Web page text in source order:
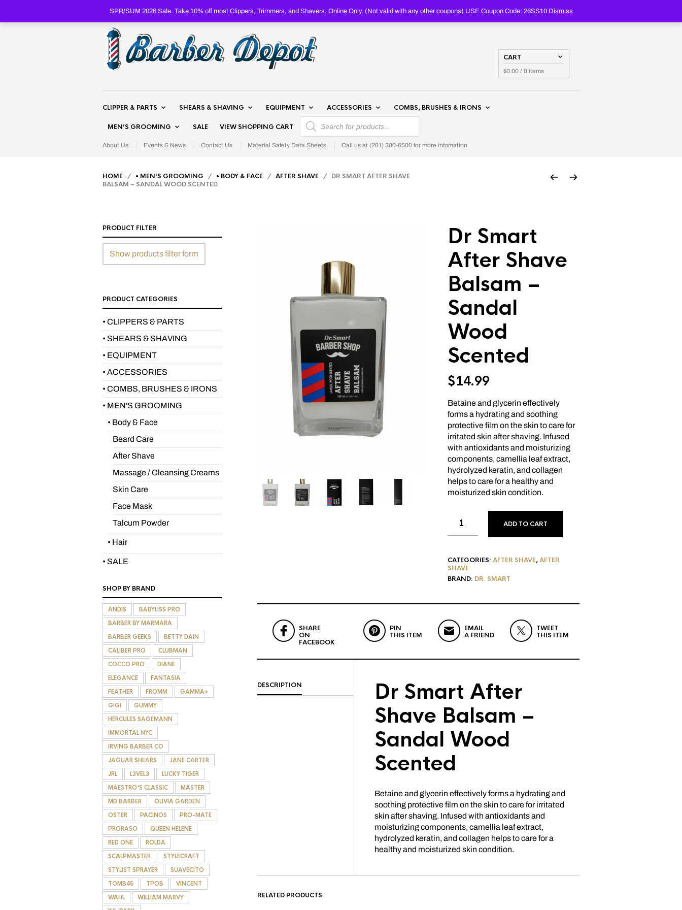
SPR/SUM 2026 Sale. Take 10% off most Clippers, Trimmers, and Shavers. Online Only. (Not valid with any other coupons) USE Coupon Code: 26SS10 Dismiss
SEARCH
CLIPPER & PARTS SHEARS & SHAVING EQUIPMENT ACCESSORIES COMBS, BRUSHES & IRONS
MEN’S GROOMING SALE VIEW SHOPPING CART
PRODUCTS SEARCH
About Us Events & News Contact Us Material Safety Data Sheets Call us at (201) 300-6500 for more infomation
CART
$0.00 / 0 items
HOME / • MEN'S GROOMING / • BODY & FACE / AFTER SHAVE / DR SMART AFTER SHAVE
BALSAM – SANDAL WOOD SCENTED
Dr Smart
After Shave
Balsam –
Sandal
Wood
Scented
$14.99
Betaine and glycerin effectively
forms a hydrating and soothing
protective film on the skin to care for
irritated skin after shaving. Infused
with antioxidants and moisturizing
components, camellia leaf extract,
hydrolyzed keratin, and collagen
helps to care for a healthy and
moisturized skin condition.
ADD TO CART
CATEGORIES: AFTER SHAVE,AFTER
SHAVE
BRAND: DR. SMART
SHARE
ON
FACEBOOK
PIN
THIS ITEM
EMAIL
A FRIEND
TWEET
THIS ITEM
DESCRIPTION
Dr Smart After
Shave Balsam –
Sandal Wood
Scented
Betaine and glycerin effectively forms a hydrating and
soothing protective film on the skin to care for irritated
skin after shaving. Infused with antioxidants and
moisturizing components, camellia leaf extract,
hydrolyzed keratin, and collagen helps to care for a
healthy and moisturized skin condition.
RELATED PRODUCTS
PRODUCT FILTER
Show products filter form
PRODUCT CATEGORIES
• CLIPPERS & PARTS
• SHEARS & SHAVING
• EQUIPMENT
• ACCESSORIES
• COMBS, BRUSHES & IRONS
• MEN'S GROOMING
• Body & Face
Beard Care
After Shave
Massage / Cleansing Creams
Skin Care
Face Mask
Talcum Powder
• Hair
• SALE
SHOP BY BRAND
ANDIS
BABYLISS PRO
BARBER BY MARMARA
BARBER GEEKS
BETTY DAIN
CALIBER PRO
CLUBMAN
COCCO PRO
DIANE
ELEGANCE
FANTASIA
FEATHER
FROMM
GAMMA+
GIGI
GUMMY
HERCULES SAGEMANN
IMMORTAL NYC
IRVING BARBER CO
JAGUAR SHEARS
JANE CARTER
JRL
L3VEL3
LUCKY TIGER
MAESTRO'S CLASSIC
MASTER
MD BARBER
OLIVIA GARDEN
OSTER
PACINOS
PRO-MATE
PRORASO
QUEEN HELENE
RED ONE
ROLDA
SCALPMASTER
STYLECRAFT
STYLIST SPRAYER
SUAVECITO
TOMB45
TPOB
VINCENT
WAHL
WILLIAM MARVY